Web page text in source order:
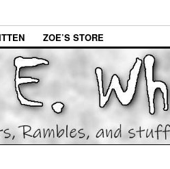
ZOE’S STORE